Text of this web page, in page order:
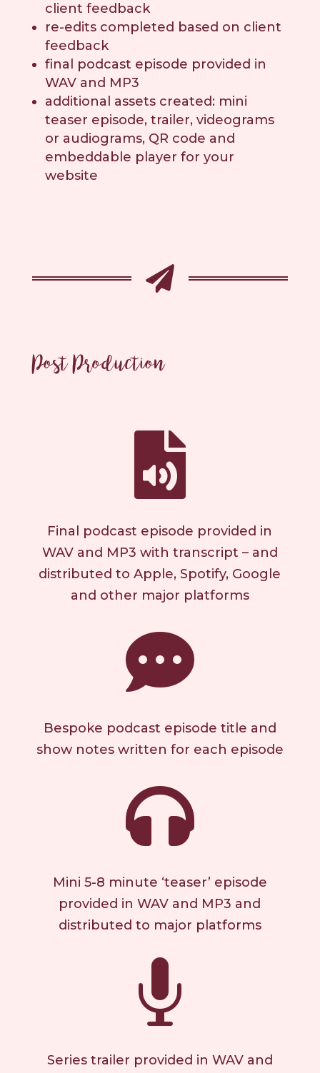
client feedback
re-edits completed based on client
feedback
final podcast episode provided in
WAV and MP3
additional assets created: mini
teaser episode, trailer, videograms
or audiograms, QR code and
embeddable player for your
website

Post Production

Final podcast episode provided in
WAV and MP3 with transcript – and
distributed to Apple, Spotify, Google
and other major platforms

Bespoke podcast episode title and
show notes written for each episode

Mini 5-8 minute ‘teaser’ episode
provided in WAV and MP3 and
distributed to major platforms

Series trailer provided in WAV and